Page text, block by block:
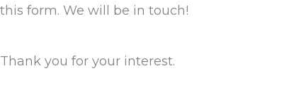
this form. We will be in touch!
Thank you for your interest.